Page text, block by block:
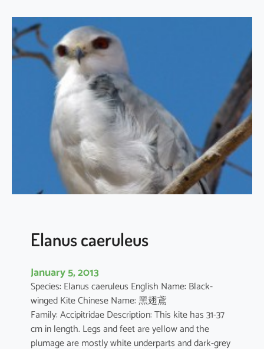
c
a
n
t
h
u
i
l
i
c
f
u
Elanus caeruleus
January 5, 2013
Species: Elanus caeruleus English Name: Black-
winged Kite Chinese Name: 黑翅鳶
Family: Accipitridae Description: This kite has 31-37
cm in length. Legs and feet are yellow and the
plumage are mostly white underparts and dark-grey